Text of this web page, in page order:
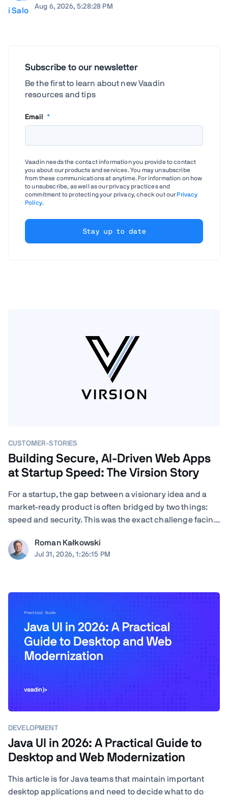
Aug 6, 2026, 5:28:28 PM
Subscribe to our newsletter
Be the first to learn about new Vaadin
resources and tips
Email *
Vaadin needs the contact information you provide to contact
you about our products and services. You may unsubscribe
from these communications at anytime. For information on how
to unsubscribe, as well as our privacy practices and
commitment to protecting your privacy, check out ourPrivacy
Policy.
CUSTOMER-STORIES
Building Secure, AI-Driven Web Apps
at Startup Speed: The Virsion Story
For a startup, the gap between a visionary idea and a
market-ready product is often bridged by two things:
speed and security. This was the exact challenge facing
generative AI for small-to-medium-sized institutions.
When founders Giovanni and ...
Roman Kałkowski
Jul 31, 2026, 1:26:15 PM
DEVELOPMENT
Java UI in 2026: A Practical Guide to
Desktop and Web Modernization
This article is for Java teams that maintain important
desktop applications and need to decide what to do